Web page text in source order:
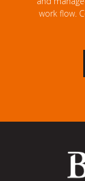
work flow.